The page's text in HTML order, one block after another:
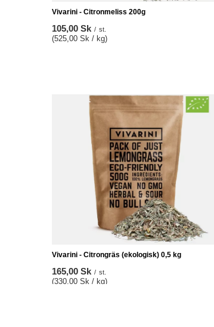
Vivarini - Citronmeliss 200g
105,00 Sk / st.
(525,00 Sk / kg)
Vivarini - Citrongräs (ekologisk) 0,5 kg
165,00 Sk / st.
(330,00 Sk / kg)